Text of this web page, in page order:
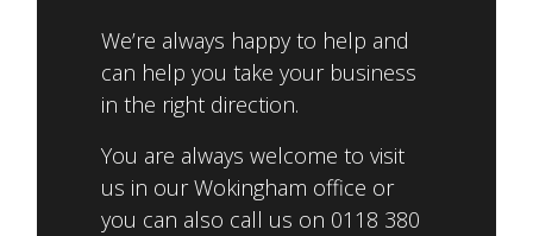
We’re always happy to help and
can help you take your business
in the right direction.
You are always welcome to visit
us in our Wokingham office or
you can also call us on 0118 380